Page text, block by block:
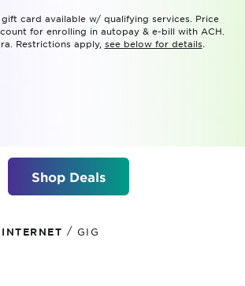
card available w/ qualifying services. Price
for enrolling in autopay & e-bill with ACH.
Restrictions apply, see below for details
Shop Deals
INTERNET / GIG